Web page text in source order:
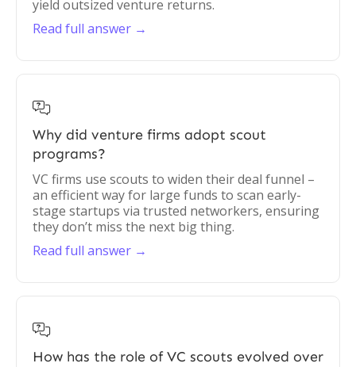
yield outsized venture returns.
Read full answer →

Why did venture firms adopt scout
programs?
VC firms use scouts to widen their deal funnel –
an efficient way for large funds to scan early-
stage startups via trusted networkers, ensuring
they don’t miss the next big thing.
Read full answer →

How has the role of VC scouts evolved over